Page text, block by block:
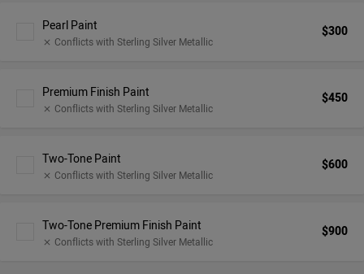
Pearl Paint
close Conflicts with Sterling Silver Metallic
$300
Premium Finish Paint
close Conflicts with Sterling Silver Metallic
$450
Two-Tone Paint
close Conflicts with Sterling Silver Metallic
$600
Two-Tone Premium Finish Paint
close Conflicts with Sterling Silver Metallic
$900